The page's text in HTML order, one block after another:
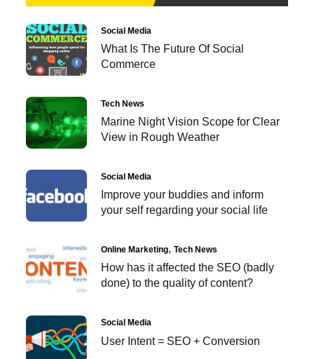
Social Media
What Is The Future Of Social
Commerce
Tech News
Marine Night Vision Scope for Clear
View in Rough Weather
Social Media
Improve your buddies and inform
your self regarding your social life
Online Marketing Tech News
How has it affected the SEO (badly
done) to the quality of content?
Social Media
User Intent = SEO + Conversion